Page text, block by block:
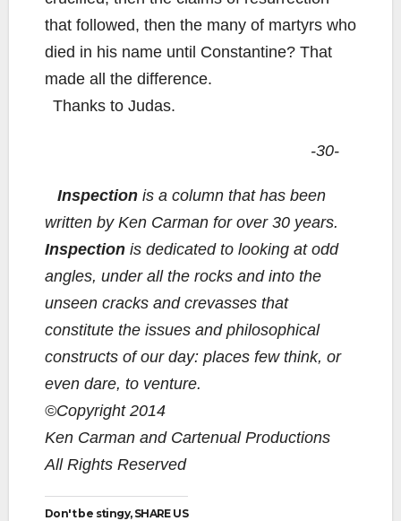
that followed, then the many of martyrs who
died in his name until Constantine? That
made all the difference.
Thanks to Judas.
-30-
Inspection is a column that has been
written by Ken Carman for over 30 years.
Inspection is dedicated to looking at odd
angles, under all the rocks and into the
unseen cracks and crevasses that
constitute the issues and philosophical
constructs of our day: places few think, or
even dare, to venture.
©Copyright 2014
Ken Carman and Cartenual Productions
All Rights Reserved
Don't be stingy, SHARE US